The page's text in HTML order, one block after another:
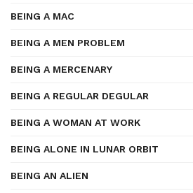
BEING A MAC
BEING A MEN PROBLEM
BEING A MERCENARY
BEING A REGULAR DEGULAR
BEING A WOMAN AT WORK
BEING ALONE IN LUNAR ORBIT
BEING AN ALIEN